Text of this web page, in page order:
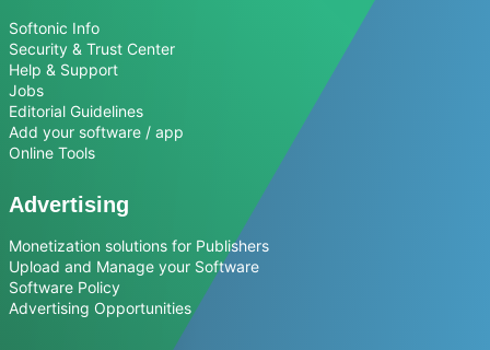
Softonic Info
Security & Trust Center
Help & Support
Jobs
Editorial Guidelines
Add your software / app
Online Tools
Advertising
Monetization solutions for Publishers
Upload and Manage your Software
Software Policy
Advertising Opportunities